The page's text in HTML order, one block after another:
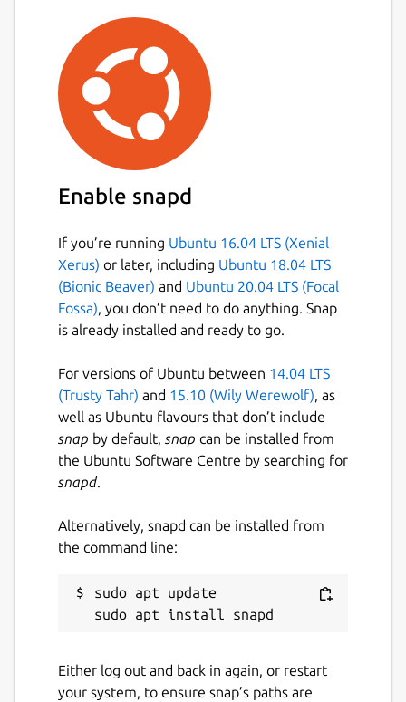
notes. • Biological Profile (Age, Sex &
Stature): Perform scientific estimations and
precise calculations of the biological profile
based on osteological analysis in a fast and
structured way. • Skeletal Remains
Registration: Document the state of
preservation (fragments, complete bones)
elements. • Automatic Calculations:
conversions to reduce human error in both
the field and the laboratory.
💻 CROSS-PLATFORM ECOSYSTEM:
Antropometrik doesn't just live on your
your Android device, export your case file,
and continue your research in the lab using
our official desktop versions for Windows
and Linux. Your exported files are 100%
compatible across all platforms.
🔒 ABSOLUTE PRIVACY & SECURITY (100%
extremely sensitive. That's why
Antropometrik works 100% locally. There are
requires no internet connection. All
information and the database are stored
private storage.
Enable snapd
If you’re running Ubuntu 16.04 LTS (Xenial
Xerus) or later, including Ubuntu 18.04 LTS
(Bionic Beaver) and Ubuntu 20.04 LTS (Focal
Fossa), you don’t need to do anything. Snap
is already installed and ready to go.
For versions of Ubuntu between 14.04 LTS
(Trusty Tahr) and 15.10 (Wily Werewolf), as
well as Ubuntu flavours that don’t include
snap by default, snap can be installed from
the Ubuntu Software Centre by searching for
snapd.
Alternatively, snapd can be installed from
the command line:
sudo apt update
Either log out and back in again, or restart
your system, to ensure snap’s paths are